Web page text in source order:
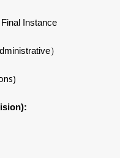
Final Instance
）